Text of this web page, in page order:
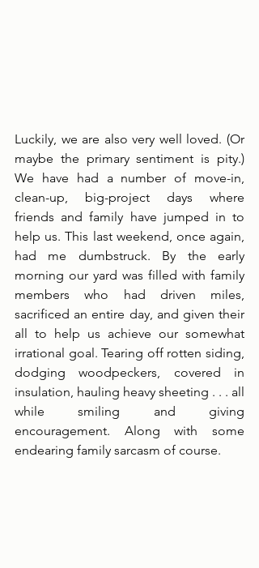
Luckily, we are also very well loved. (Or
maybe the primary sentiment is pity.)
We have had a number of move-in,
clean-up, big-project days where
friends and family have jumped in to
help us. This last weekend, once again,
had me dumbstruck. By the early
morning our yard was filled with family
members who had driven miles,
sacrificed an entire day, and given their
all to help us achieve our somewhat
irrational goal. Tearing off rotten siding,
dodging woodpeckers, covered in
insulation, hauling heavy sheeting . . . all
while smiling and giving
encouragement. Along with some
endearing family sarcasm of course.